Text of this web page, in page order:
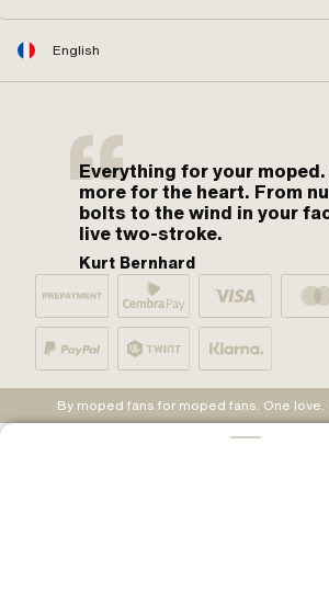
English
Everything for your moped.
more for the heart. From
bolts to the wind in your
live two-stroke.
Kurt Bernhard
By moped fans for moped fans. One love.